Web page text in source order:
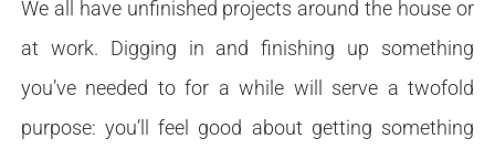
We all have unfinished projects around the house or
at work. Digging in and finishing up something
you’ve needed to for a while will serve a twofold
purpose: you’ll feel good about getting something